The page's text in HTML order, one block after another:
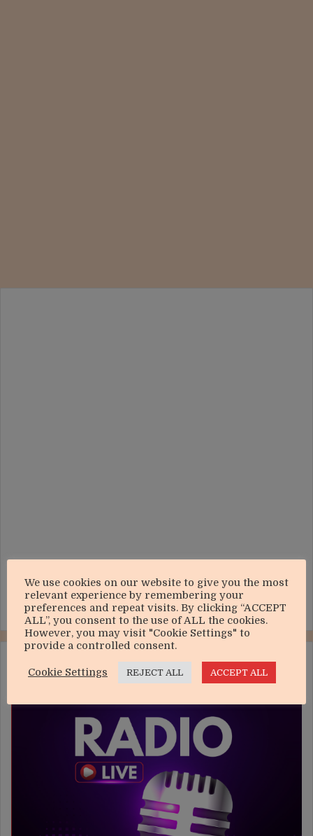
We use cookies on our website to give you the most
relevant experience by remembering your
preferences and repeat visits. By clicking “ACCEPT
ALL”, you consent to the use of ALL the cookies.
However, you may visit "Cookie Settings" to
provide a controlled consent.
Cookie Settings REJECT ALL ACCEPT ALL